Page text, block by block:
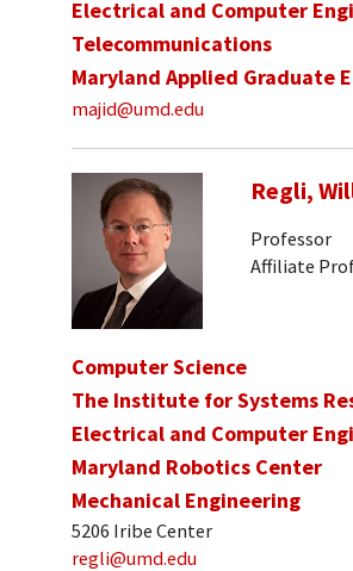
Electrical and Computer
Telecommunications
Maryland Applied Graduate
majid@umd.edu
Regli,
Professor
Affiliate
Computer Science
The Institute for Systems
Electrical and Computer
Maryland Robotics Center
Mechanical Engineering
5206 Iribe Center
regli@umd.edu